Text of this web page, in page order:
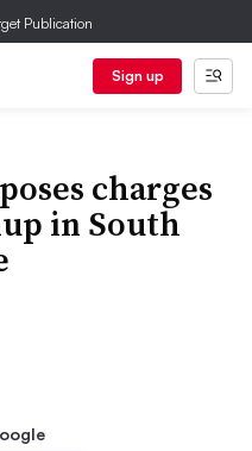
Publication
Sign up
charges
in South